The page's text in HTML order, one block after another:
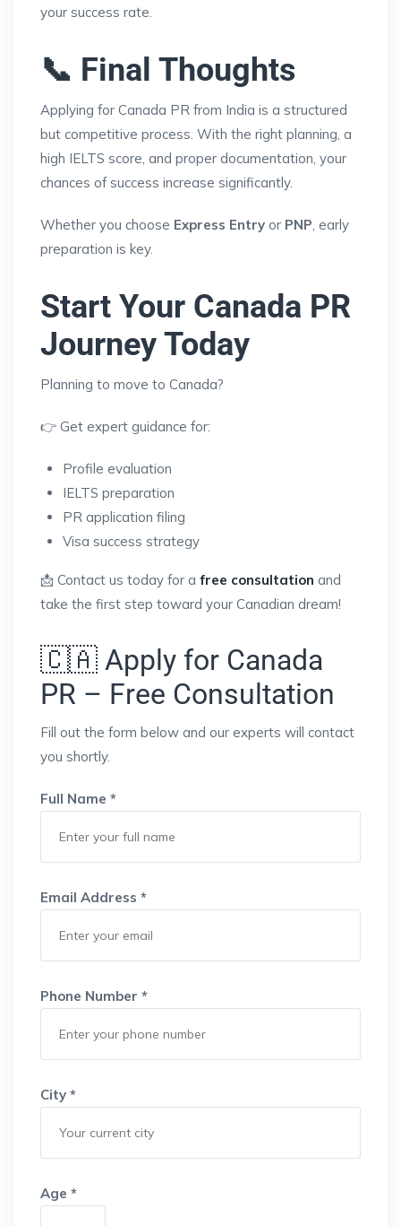
your success rate.
📞 Final Thoughts
Applying for Canada PR from India is a structured
but competitive process. With the right planning, a
high IELTS score, and proper documentation, your
chances of success increase significantly.
Whether you choose Express Entry or PNP , early
preparation is key.
Start Your Canada PR
Journey Today
Planning to move to Canada?
👉 Get expert guidance for:
Profile evaluation
IELTS preparation
PR application filing
Visa success strategy
📩 Contact us today for a free consultation and
take the first step toward your Canadian dream!
🇨🇦 Apply for Canada
PR – Free Consultation
Fill out the form below and our experts will contact
you shortly.
Full Name *
Email Address *
Phone Number *
City *
Age *